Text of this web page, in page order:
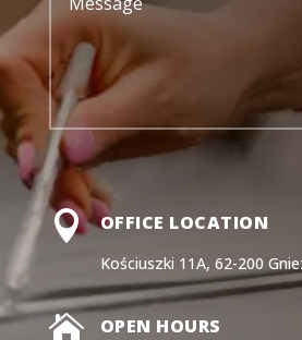
 OFFICE LOCATION
Kościuszki 11A, 62-200
 OPEN HOURS